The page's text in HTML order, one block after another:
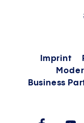
Imprint
Business